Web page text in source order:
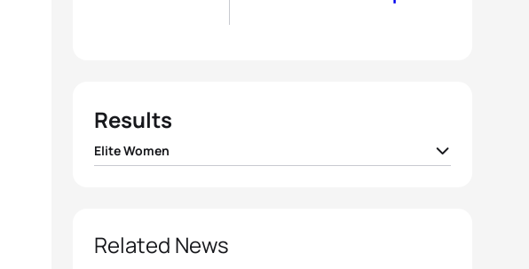
Results
Elite Women
2Georgia Taylor-Brown
Related News